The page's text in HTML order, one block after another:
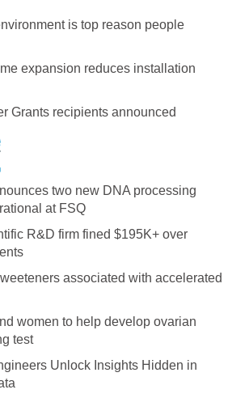
is top reason people
expansion reduces installation
Grants recipients announced
two new DNA processing
at FSQ
R&D firm fined $195K+ over
associated with accelerated
women to help develop ovarian
test
Unlock Insights Hidden in